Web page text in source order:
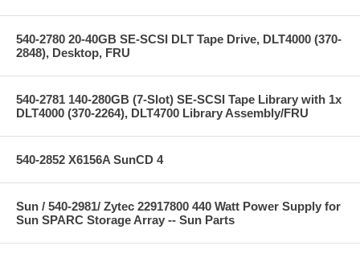
540-2780 20-40GB SE-SCSI DLT Tape Drive, DLT4000 (370-
2848), Desktop, FRU
540-2781 140-280GB (7-Slot) SE-SCSI Tape Library with 1x
DLT4000 (370-2264), DLT4700 Library Assembly/FRU
540-2852 X6156A SunCD 4
Sun / 540-2981/ Zytec 22917800 440 Watt Power Supply for
Sun SPARC Storage Array -- Sun Parts